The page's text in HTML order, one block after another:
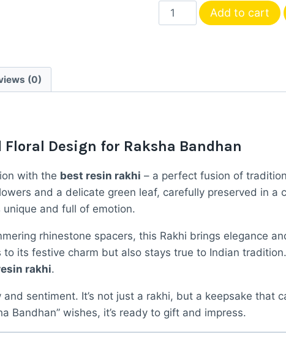
Handcrafted
Resin
Dried
Add to cart
(0)
Design for Raksha Bandhan
with the best resin rakhi – a perfect fusion of
and a delicate green leaf, carefully preserved in a
and full of emotion.
rhinestone spacers, this Rakhi brings elegance
its festive charm but also stays true to Indian
rakhi.
sentiment. It’s not just a rakhi, but a keepsake that
Bandhan” wishes, it’s ready to gift and impress.